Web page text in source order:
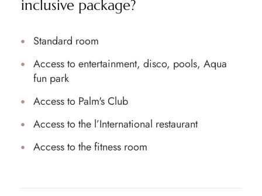
inclusive package?
Standard room
Access to entertainment, disco, pools, Aqua
fun park
Access to Palm's Club
Access to the l’International restaurant
Access to the fitness room